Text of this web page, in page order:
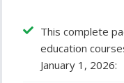
This complete
education
January 1, 2026: